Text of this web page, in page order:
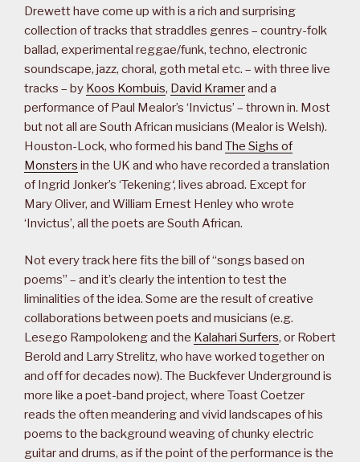
Drewett have come up with is a rich and surprising
collection of tracks that straddles genres – country-folk
ballad, experimental reggae/funk, techno, electronic
soundscape, jazz, choral, goth metal etc. – with three live
tracks – by Koos Kombuis, David Kramerand a
performance of Paul Mealor’s ‘Invictus’ – thrown in. Most
but not all are South African musicians (Mealor is Welsh).
Houston-Lock, who formed his band The Sighs of
Monsters in the UK and who have recorded a translation
of Ingrid Jonker’s ‘Tekening‘, lives abroad. Except for
Mary Oliver, and William Ernest Henley who wrote
‘Invictus’, all the poets are South African.
Not every track here fits the bill of “songs based on
poems” – and it’s clearly the intention to test the
liminalities of the idea. Some are the result of creative
collaborations between poets and musicians (e.g.
Lesego Rampolokeng and the Kalahari Surfers, or Robert
Berold and Larry Strelitz, who have worked together on
and off for decades now). The Buckfever Underground is
more like a poet-band project, where Toast Coetzer
reads the often meandering and vivid landscapes of his
poems to the background weaving of chunky electric
guitar and drums, as if the point of the performance is the